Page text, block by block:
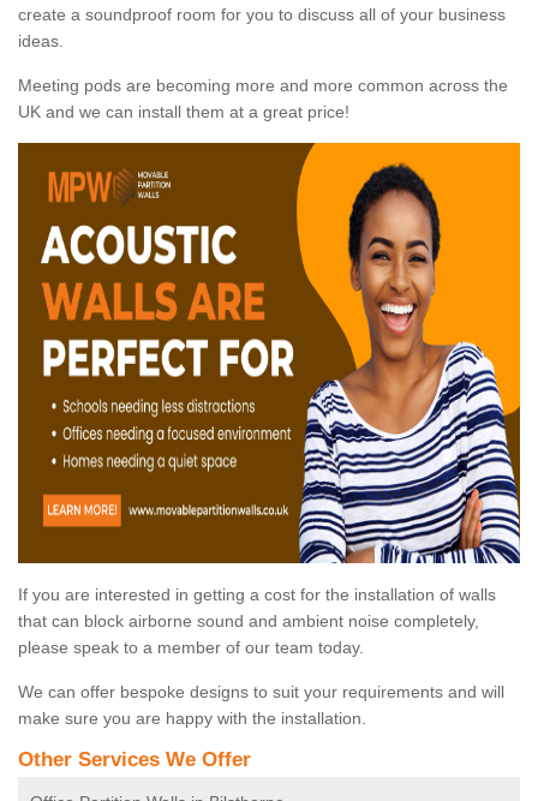
create a soundproof room for you to discuss all of your business
ideas.
Meeting pods are becoming more and more common across the
UK and we can install them at a great price!
If you are interested in getting a cost for the installation of walls
that can block airborne sound and ambient noise completely,
please speak to a member of our team today.
We can offer bespoke designs to suit your requirements and will
make sure you are happy with the installation.
Other Services We Offer